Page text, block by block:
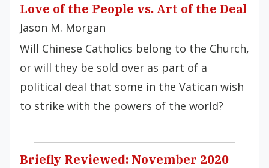
Love of the People vs. Art of the Deal
Jason M. Morgan
Will Chinese Catholics belong to the Church,
or will they be sold over as part of a
political deal that some in the Vatican wish
to strike with the powers of the world?
Briefly Reviewed: November 2020